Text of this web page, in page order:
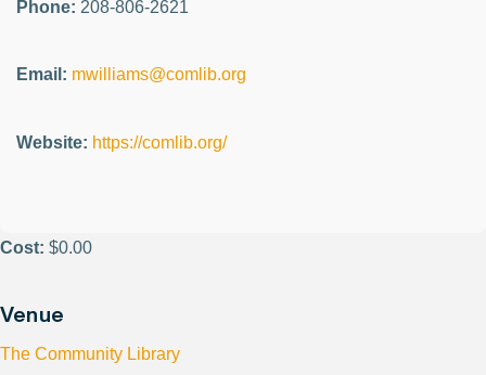
Phone: 208-806-2621
Email: mwilliams@comlib.org
Website: https://comlib.org/
Cost: $0.00
Venue
The Community Library